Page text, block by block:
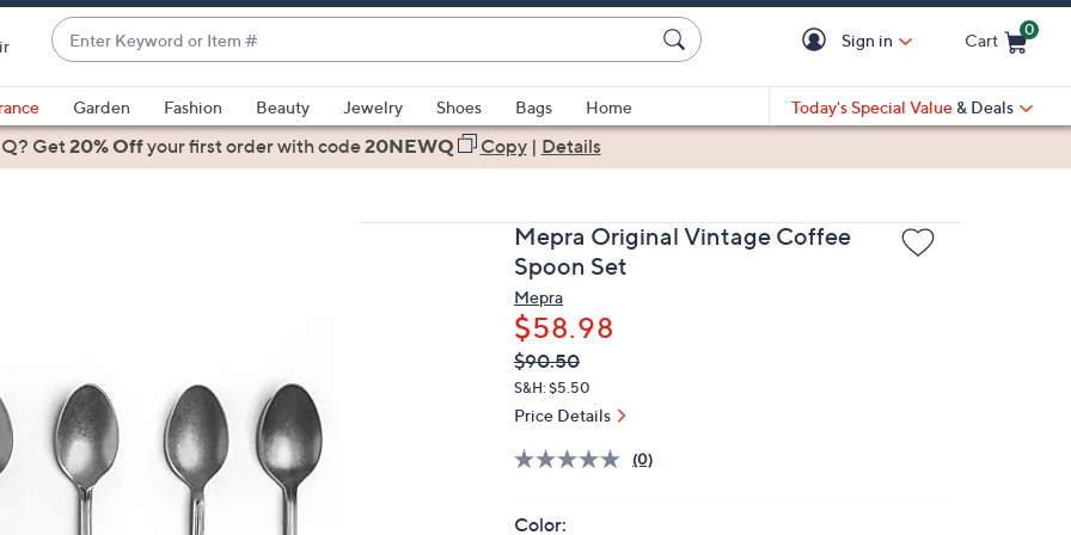
Enter
Keyword
or
Item
#
suggestions
are
or
swipe
left
and
right
Sign in Cart
0
Garden Fashion Beauty Jewelry Shoes Bags
Home
Today's Special Value & Deals
Get20% Offyour first orderwith code20NEWQ Copy| Details
Mepra Original Vintage Coffee
Spoon Set
Mepra
$58.98
QVC
PRICE:
Deleted
$90.50
S&H: $5.50
Price Details
(0)
Color: